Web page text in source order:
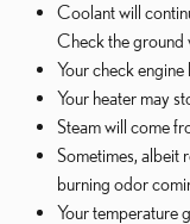
Coolant will
Check the ground
Your check
Your heater may
Steam will come
Sometimes, albeit
burning odor
Your temperature